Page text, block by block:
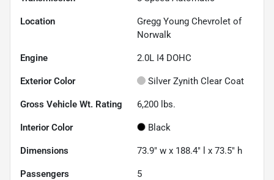
Location
Gregg Young Chevrolet of
Norwalk
Engine 2.0L I4 DOHC
Exterior Color Silver Zynith Clear Coat
Gross Vehicle Wt. Rating 6,200 lbs.
Interior Color Black
Dimensions 73.9" w x 188.4" l x 73.5" h
Passengers 5